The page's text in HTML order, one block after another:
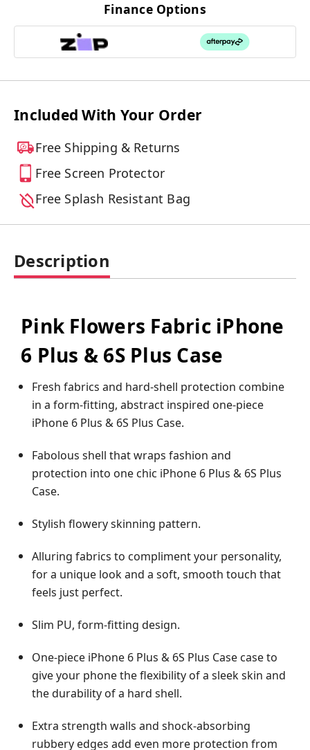
Finance Options
Included With Your Order
Free Shipping & Returns
Free Screen Protector
Free Splash Resistant Bag
Description
Pink Flowers Fabric iPhone
6 Plus & 6S Plus Case
Fresh fabrics and hard-shell protection combine
in a form-fitting, abstract inspired one-piece
iPhone 6 Plus & 6S Plus Case.
Fabolous shell that wraps fashion and
protection into one chic iPhone 6 Plus & 6S Plus
Case.
Stylish flowery skinning pattern.
Alluring fabrics to compliment your personality,
for a unique look and a soft, smooth touch that
feels just perfect.
Slim PU, form-fitting design.
One-piece iPhone 6 Plus & 6S Plus Case case to
give your phone the flexibility of a sleek skin and
the durability of a hard shell.
Extra strength walls and shock-absorbing
rubbery edges add even more protection from